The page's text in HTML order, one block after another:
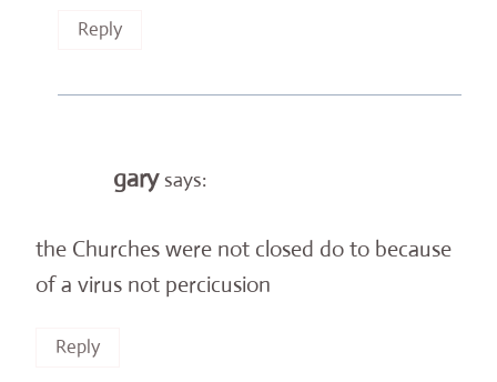
Reply
gary says:
the Churches were not closed do to because
of a virus not percicusion
Reply